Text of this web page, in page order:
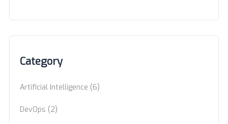
Category
Artificial Intelligence (6)
DevOps (2)